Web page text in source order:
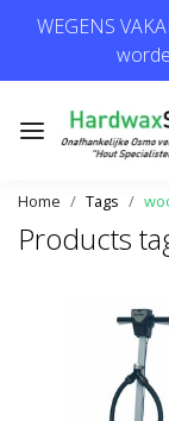
WEGENS
Home Tags
Products